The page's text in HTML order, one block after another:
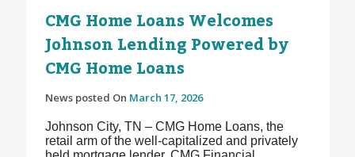
CMG Home Loans Welcomes
Johnson Lending Powered by
CMG Home Loans
News posted On March 17, 2026
Johnson City, TN – CMG Home Loans, the
retail arm of the well-capitalized and privately